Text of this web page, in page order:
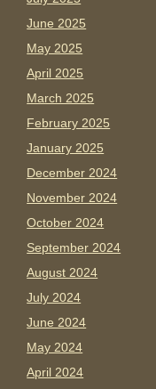
June 2025
May 2025
April 2025
March 2025
February 2025
January 2025
December 2024
November 2024
October 2024
September 2024
August 2024
July 2024
June 2024
May 2024
April 2024